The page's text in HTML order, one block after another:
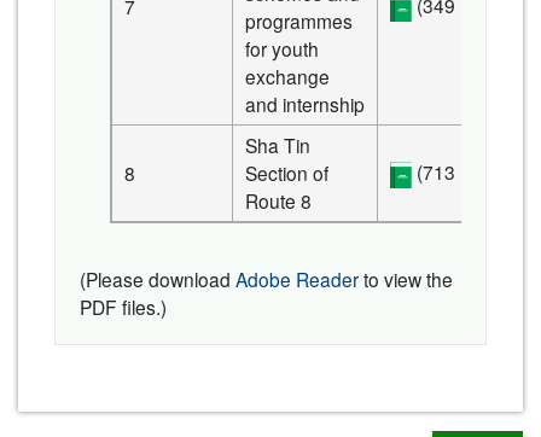
7
programmes
for youth
exchange
and internship
8
Sha Tin
Section of
Route 8
(713 KB)
(Please download Adobe Readerto view the
PDF files.)